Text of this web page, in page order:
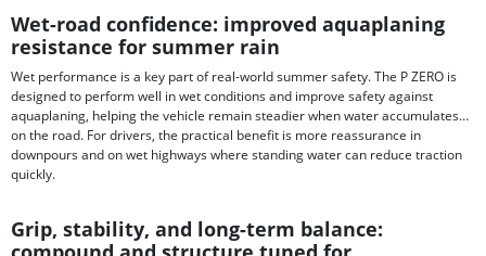
Wet-road confidence: improved aquaplaning
resistance for summer rain
Wet performance is a key part of real-world summer safety. The P ZERO is
designed to perform well in wet conditions and improve safety against
aquaplaning, helping the vehicle remain steadier when water accumulates
on the road. For drivers, the practical benefit is more reassurance in
downpours and on wet highways where standing water can reduce traction
quickly.
Grip, stability, and long-term balance: